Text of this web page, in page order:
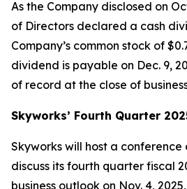
As the Company disclosed on
of Directors declared a cash
Company’s common stock of
dividend is payable on Dec. 9,
of record at the close of
Skyworks’ Fourth Quarter
Skyworks will host a
discuss its fourth quarter fiscal
business outlook on Nov. 4, 2025,